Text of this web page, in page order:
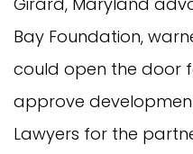
Bay Foundation,
could open the door
approve
Lawyers for the